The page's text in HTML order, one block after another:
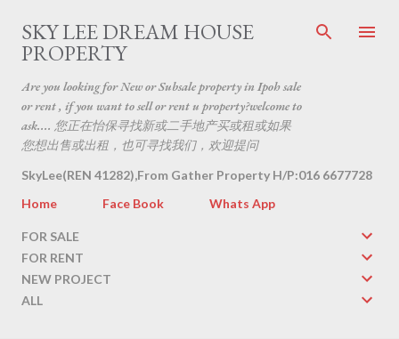
Skip to main content
SKY LEE DREAM HOUSE
PROPERTY
Are you looking for New or Subsale property in Ipoh sale
or rent , if you want to sell or rent u property?welcome to
ask.... 您正在怡保寻找新或二手地产买或租或如果
您想出售或出租，也可寻找我们，欢迎提问
SkyLee(REN 41282),From Gather Property H/P:016 6677728
Home
Face Book Whats App
FOR SALE
FOR RENT
NEW PROJECT
ALL